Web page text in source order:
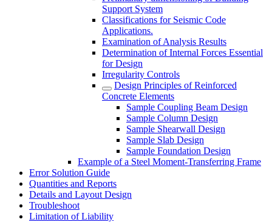
Support System
Classifications for Seismic Code
Applications.
Examination of Analysis Results
Determination of Internal Forces Essential
for Design
Irregularity Controls
Design Principles of Reinforced
Concrete Elements
Sample Coupling Beam Design
Sample Column Design
Sample Shearwall Design
Sample Slab Design
Sample Foundation Design
Example of a Steel Moment-Transferring Frame
Error Solution Guide
Quantities and Reports
Details and Layout Design
Troubleshoot
Limitation of Liability